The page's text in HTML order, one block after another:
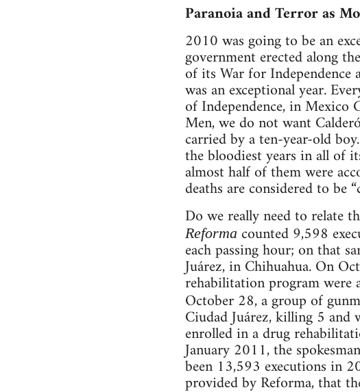
Paranoia and Terror as
2010 was going to be an
government erected along
of its War for
was an exceptional year.
of Independence, in Mexico
Men, we do not want
carried by a ten-year-old
the bloodiest years in all of
almost half of them were
deaths are considered to be
Do we really need to relate
Reforma counted 9,598
each passing hour; on that
Juárez, in Chihuahua. On
rehabilitation program were
October 28, a group of
Ciudad Juárez, killing 5
enrolled in a drug
January 2011, the
been 13,593 executions in
provided by Reforma, that